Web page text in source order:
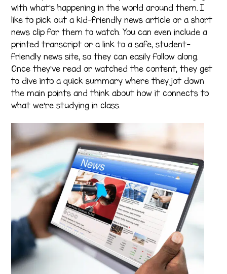
with what’s happening in the world around them. I
like to pick out a kid-friendly news article or a short
news clip for them to watch. You can even include a
printed transcript or a link to a safe, student-
friendly news site, so they can easily follow along.
Once they’ve read or watched the content, they get
to dive into a quick summary where they jot down
the main points and think about how it connects to
what we’re studying in class.